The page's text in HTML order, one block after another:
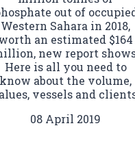
out of
Western Sahara in 2018,
an estimated $164
new report
Here is all you need to
know about the volume,
vessels and
08 April 2019